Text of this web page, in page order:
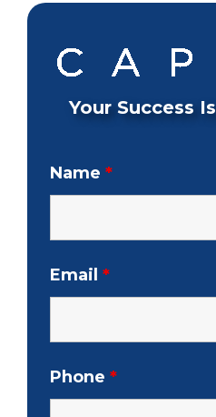
Your Success Is
Name *
Email *
Phone *